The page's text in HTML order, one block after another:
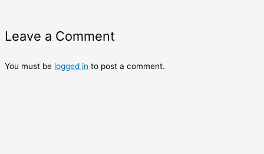
Leave a Comment
You must be logged in to post a comment.